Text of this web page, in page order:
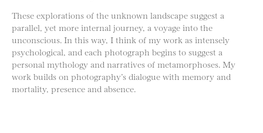
These explorations of the unknown landscape suggest a
parallel, yet more internal journey, a voyage into the
unconscious. In this way, I think of my work as intensely
psychological, and each photograph begins to suggest a
personal mythology and narratives of metamorphoses. My
work builds on photography’s dialogue with memory and
mortality, presence and absence.